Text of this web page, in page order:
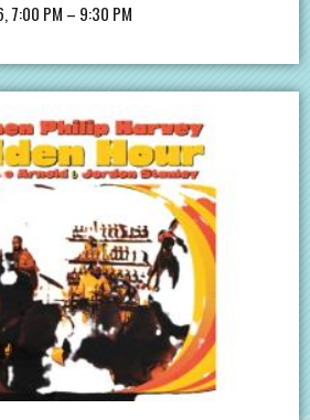
7:00 PM – 9:30 PM